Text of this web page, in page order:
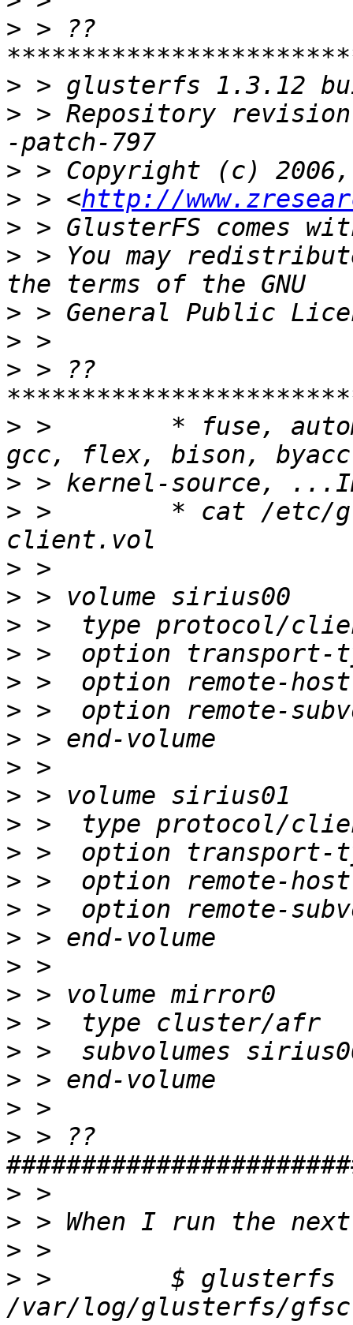
> > ??
>
> > Repository
>
> > <http://
>
> > You may
>
>
> > ??
> >        * fuse,
>
> >        * cat /etc/
>
>
>
>
>
>
>
>
>
>
>
>
>
>
>
>
>
>
>
>
> > ??
>
>
>
> >        $ glusterfs